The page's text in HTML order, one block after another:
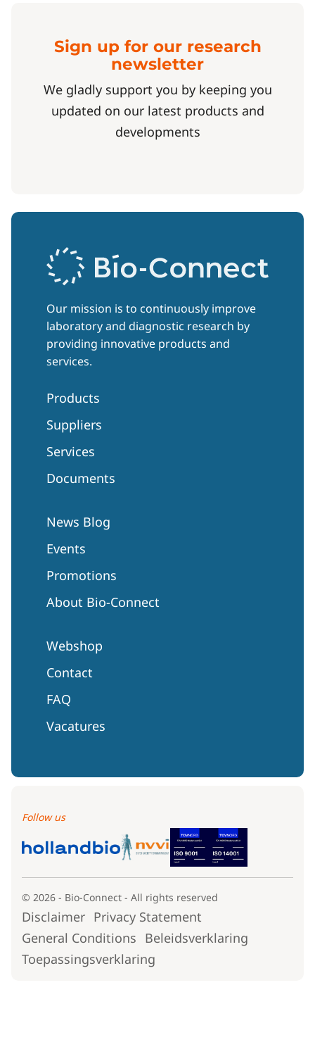
Sign up for our research
newsletter
We gladly support you by keeping you
updated on our latest products and
developments
Our mission is to continuously improve
laboratory and diagnostic research by
providing innovative products and
services.
Products
Suppliers
Services
Documents
News Blog
Events
Promotions
About Bio-Connect
Webshop
Contact
FAQ
Vacatures
Follow us
© 2026 - Bio-Connect - All rights reserved
Disclaimer Privacy Statement
General Conditions Beleidsverklaring
Toepassingsverklaring